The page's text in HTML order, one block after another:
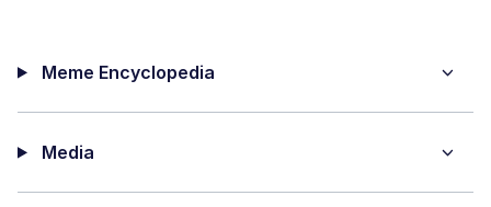
Meme Encyclopedia
Media